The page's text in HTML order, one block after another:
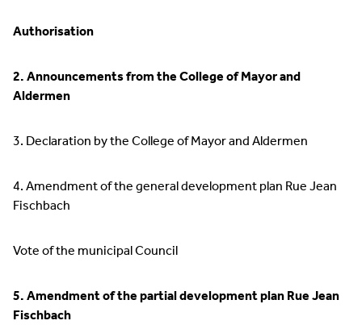
Authorisation
2. Announcements from the College of Mayor and
Aldermen
3. Declaration by the College of Mayor and Aldermen
4. Amendment of the general development plan Rue Jean
Fischbach
Vote of the municipal Council
5. Amendment of the partial development plan Rue Jean
Fischbach